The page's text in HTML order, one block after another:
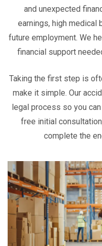
and unexpected
earnings, high medical
future employment. We
financial support
Taking the first step is
make it simple. Our
legal process so you
free initial
complete the